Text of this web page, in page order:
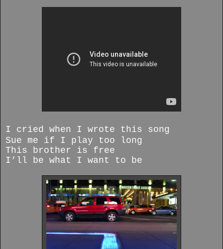
I cried when I wrote this song
Sue me if I play too long
This brother is free
I’ll be what I want to be